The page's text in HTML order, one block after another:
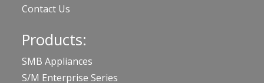
Contact Us
Products:
SMB Appliances
S/M Enterprise Series